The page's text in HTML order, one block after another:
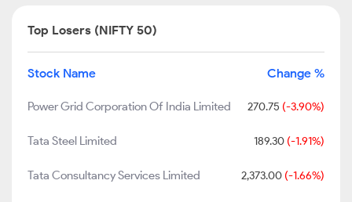
Top Losers (NIFTY 50)
Stock Name Change %
Power Grid Corporation Of India Limited 270.75 (-3.90%)
Tata Steel Limited 189.30 (-1.91%)
Tata Consultancy Services Limited 2,373.00 (-1.66%)